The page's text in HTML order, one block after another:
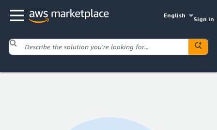
English
Sign in